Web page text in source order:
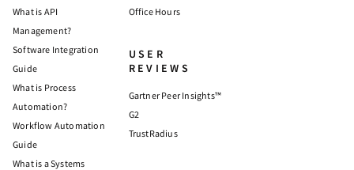
What is API
Management?
Software Integration
Guide
What is Process
Automation?
Workflow Automation
Guide
What is a Systems
Office Hours
USER
REVIEWS
Gartner Peer Insights™
G2
TrustRadius